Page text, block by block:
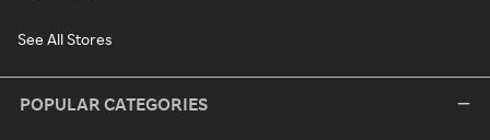
See All Stores
POPULAR CATEGORIES